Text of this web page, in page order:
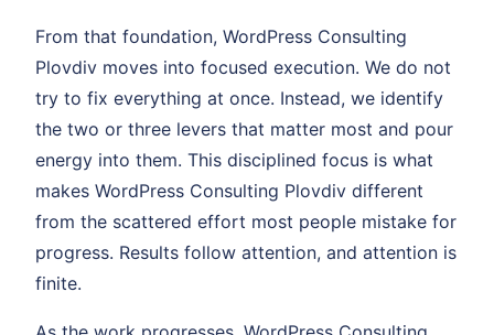
From that foundation, WordPress Consulting
Plovdiv moves into focused execution. We do not
try to fix everything at once. Instead, we identify
the two or three levers that matter most and pour
energy into them. This disciplined focus is what
makes WordPress Consulting Plovdiv different
from the scattered effort most people mistake for
progress. Results follow attention, and attention is
finite.